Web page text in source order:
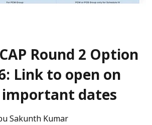
Round 2 Option
Link to open on
important dates
Sakunth Kumar